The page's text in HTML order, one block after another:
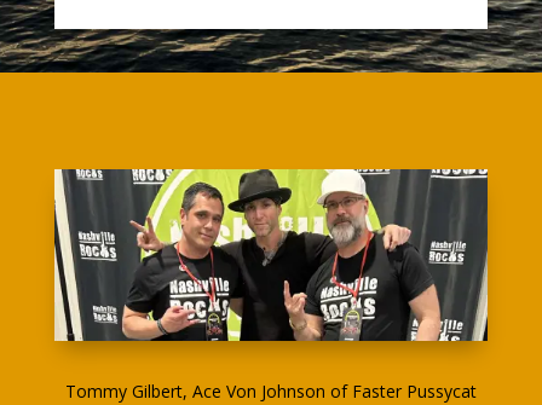
Tommy Gilbert, Ace Von Johnson of Faster Pussycat